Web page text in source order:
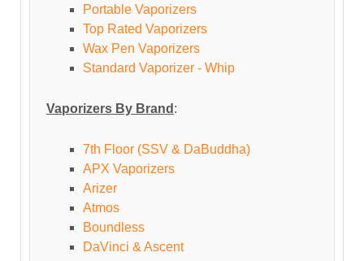
Portable Vaporizers
Top Rated Vaporizers
Wax Pen Vaporizers
Standard Vaporizer - Whip
Vaporizers By Brand :
7th Floor (SSV & DaBuddha)
APX Vaporizers
Arizer
Atmos
Boundless
DaVinci & Ascent